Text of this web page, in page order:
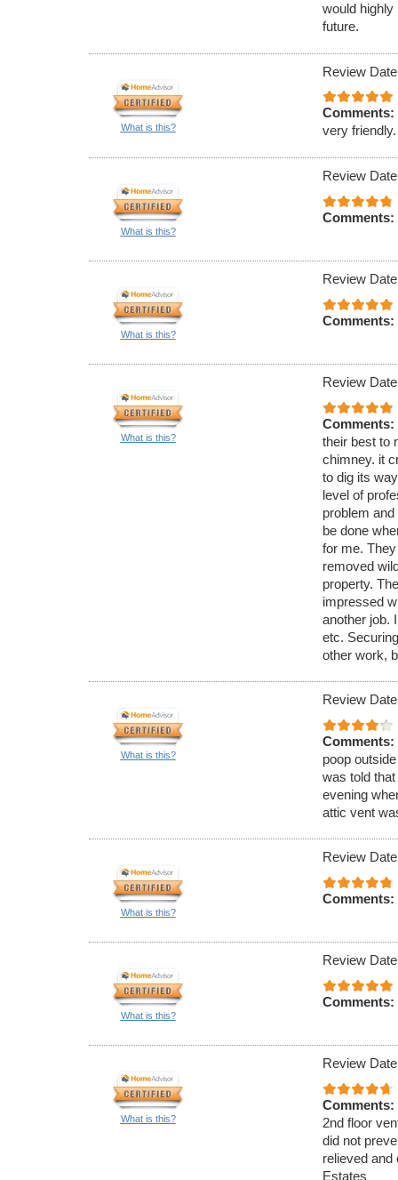
would
future.
What is this?
Review
Comments:
very friendly.
What is this?
Review
Comments:
What is this?
Review
Comments:
What is this?
Review
Comments:
their best to
chimney. it
to dig its
level of
problem
be done
for me.
removed
property.
impressed
another job.
etc.
other work,
What is this?
Review
Comments:
poop
was told
evening
attic vent
What is this?
Review
Comments:
What is this?
Review
Comments:
What is this?
Review
Comments:
2nd floor
did not
relieved
Estates